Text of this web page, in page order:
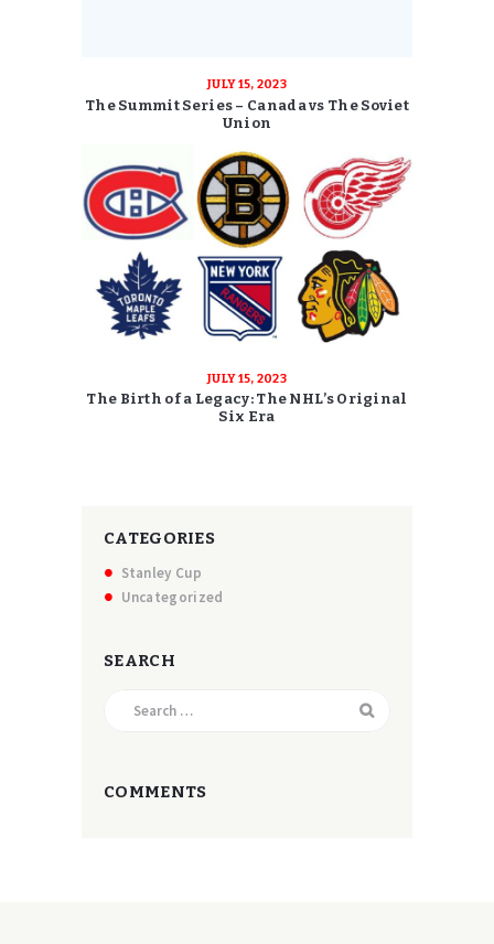
JULY 15, 2023
The Summit Series – Canada vs The Soviet
Union
JULY 15, 2023
The Birth of a Legacy: The NHL’s Original
Six Era
CATEGORIES
Stanley Cup
Uncategorized
SEARCH
COMMENTS